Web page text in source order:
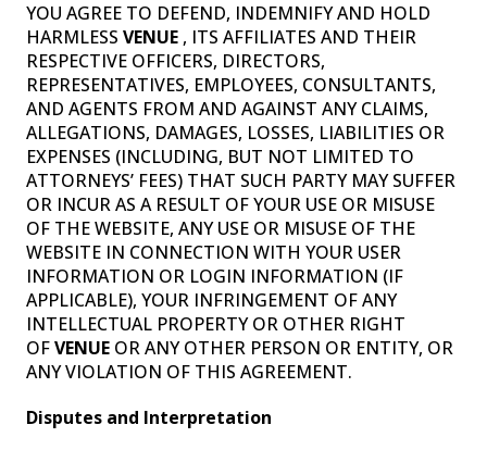
YOU AGREE TO DEFEND, INDEMNIFY AND HOLD
HARMLESS VENUE , ITS AFFILIATES AND THEIR
RESPECTIVE OFFICERS, DIRECTORS,
REPRESENTATIVES, EMPLOYEES, CONSULTANTS,
AND AGENTS FROM AND AGAINST ANY CLAIMS,
ALLEGATIONS, DAMAGES, LOSSES, LIABILITIES OR
EXPENSES (INCLUDING, BUT NOT LIMITED TO
ATTORNEYS’ FEES) THAT SUCH PARTY MAY SUFFER
OR INCUR AS A RESULT OF YOUR USE OR MISUSE
OF THE WEBSITE, ANY USE OR MISUSE OF THE
WEBSITE IN CONNECTION WITH YOUR USER
INFORMATION OR LOGIN INFORMATION (IF
APPLICABLE), YOUR INFRINGEMENT OF ANY
INTELLECTUAL PROPERTY OR OTHER RIGHT
OFVENUE OR ANY OTHER PERSON OR ENTITY, OR
ANY VIOLATION OF THIS AGREEMENT.
Disputes and Interpretation